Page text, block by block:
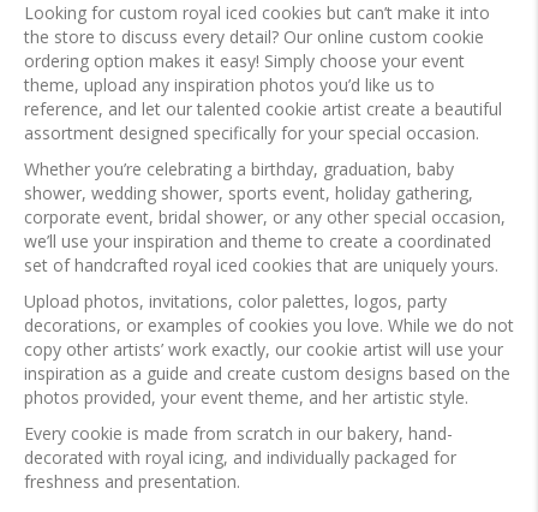
Looking for custom royal iced cookies but can’t make it into
the store to discuss every detail? Our online custom cookie
ordering option makes it easy! Simply choose your event
theme, upload any inspiration photos you’d like us to
reference, and let our talented cookie artist create a beautiful
assortment designed specifically for your special occasion.
Whether you’re celebrating a birthday, graduation, baby
shower, wedding shower, sports event, holiday gathering,
corporate event, bridal shower, or any other special occasion,
we’ll use your inspiration and theme to create a coordinated
set of handcrafted royal iced cookies that are uniquely yours.
Upload photos, invitations, color palettes, logos, party
decorations, or examples of cookies you love. While we do not
copy other artists’ work exactly, our cookie artist will use your
inspiration as a guide and create custom designs based on the
photos provided, your event theme, and her artistic style.
Every cookie is made from scratch in our bakery, hand-
decorated with royal icing, and individually packaged for
freshness and presentation.